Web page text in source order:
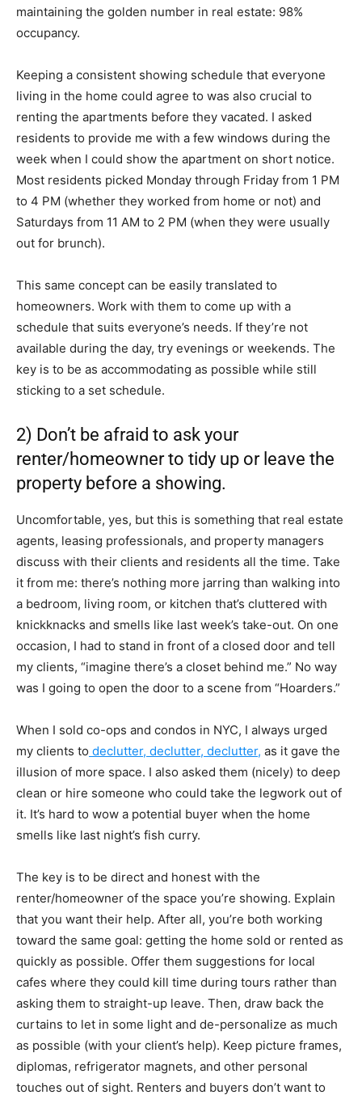
maintaining the golden number in real estate: 98%
occupancy.
Keeping a consistent showing schedule that everyone
living in the home could agree to was also crucial to
renting the apartments before they vacated. I asked
residents to provide me with a few windows during the
week when I could show the apartment on short notice.
Most residents picked Monday through Friday from 1 PM
to 4 PM (whether they worked from home or not) and
Saturdays from 11 AM to 2 PM (when they were usually
out for brunch).
This same concept can be easily translated to
homeowners. Work with them to come up with a
schedule that suits everyone’s needs. If they’re not
available during the day, try evenings or weekends. The
key is to be as accommodating as possible while still
sticking to a set schedule.
2) Don’t be afraid to ask your
renter/homeowner to tidy up or leave the
property before a showing.
Uncomfortable, yes, but this is something that real estate
agents, leasing professionals, and property managers
discuss with their clients and residents all the time. Take
it from me: there’s nothing more jarring than walking into
a bedroom, living room, or kitchen that’s cluttered with
knickknacks and smells like last week’s take-out. On one
occasion, I had to stand in front of a closed door and tell
my clients, “imagine there’s a closet behind me.” No way
was I going to open the door to a scene from “Hoarders.”
When I sold co-ops and condos in NYC, I always urged
my clients to declutter, declutter, declutter, as it gave the
illusion of more space. I also asked them (nicely) to deep
clean or hire someone who could take the legwork out of
it. It’s hard to wow a potential buyer when the home
smells like last night’s fish curry.
The key is to be direct and honest with the
renter/homeowner of the space you’re showing. Explain
that you want their help. After all, you’re both working
toward the same goal: getting the home sold or rented as
quickly as possible. Offer them suggestions for local
cafes where they could kill time during tours rather than
asking them to straight-up leave. Then, draw back the
curtains to let in some light and de-personalize as much
as possible (with your client’s help). Keep picture frames,
diplomas, refrigerator magnets, and other personal
touches out of sight. Renters and buyers don’t want to